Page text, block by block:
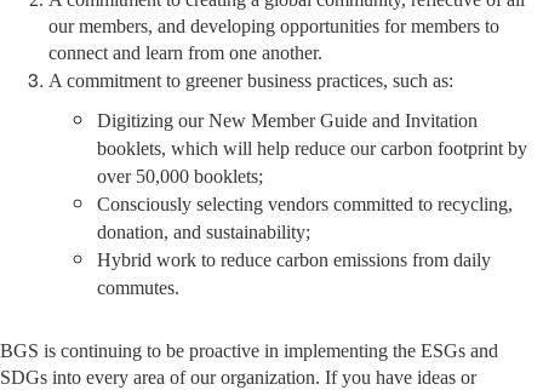
our members, and developing opportunities for members to
connect and learn from one another.
A commitment to greener business practices, such as:
Digitizing our New Member Guide and Invitation
booklets, which will help reduce our carbon footprint by
over 50,000 booklets;
Consciously selecting vendors committed to recycling,
donation, and sustainability;
Hybrid work to reduce carbon emissions from daily
commutes.
BGS is continuing to be proactive in implementing the ESGs and
SDGs into every area of our organization. If you have ideas or